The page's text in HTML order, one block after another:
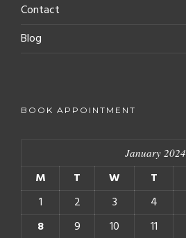
Contact
Blog
BOOK APPOINTMENT
January 2024
M T W T
1
2 3 4
8
9 10 11